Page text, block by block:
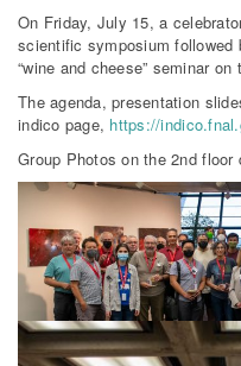
On Friday, July 15, a
scientific symposium followed
“wine and cheese” seminar on
The agenda, presentation
indico page, https://
Group Photos on the 2nd floor